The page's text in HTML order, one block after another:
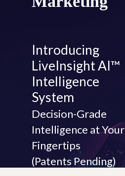
Introducing
LiveInsight AI™
Intelligence
System
Decision-Grade
Intelligence at Your
Fingertips
(Patents Pending)